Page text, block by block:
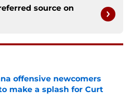
source on
offensive newcomers
make a splash for Curt